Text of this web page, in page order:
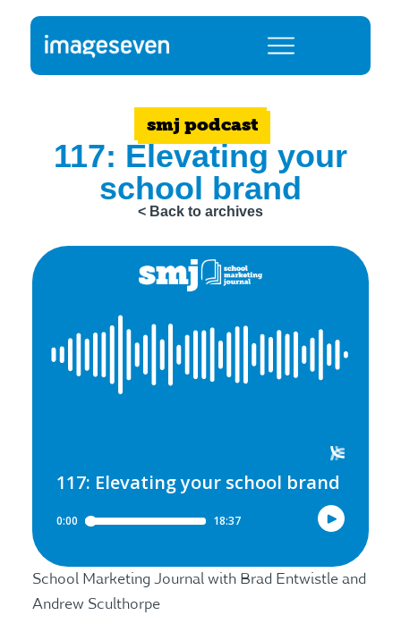
smj podcast
117: Elevating your
school brand
< Back to archives
School Marketing Journal with Brad Entwistle and
Andrew Sculthorpe